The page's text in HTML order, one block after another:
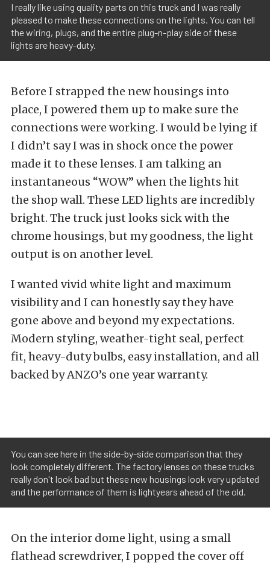
I really like using quality parts on this truck and I was really
pleased to make these connections on the lights. You can tell
the wiring, plugs, and the entire plug-n-play side of these
lights are heavy-duty.
Before I strapped the new housings into
place, I powered them up to make sure the
connections were working. I would be lying if
I didn’t say I was in shock once the power
made it to these lenses. I am talking an
instantaneous “WOW” when the lights hit
the shop wall. These LED lights are incredibly
bright. The truck just looks sick with the
chrome housings, but my goodness, the light
output is on another level.
I wanted vivid white light and maximum
visibility and I can honestly say they have
gone above and beyond my expectations.
Modern styling, weather-tight seal, perfect
fit, heavy-duty bulbs, easy installation, and all
backed by ANZO’s one year warranty.
You can see here in the side-by-side comparison that they
look completely different. The factory lenses on these trucks
really don't look bad but these new housings look very updated
and the performance of them is lightyears ahead of the old.
On the interior dome light, using a small
flathead screwdriver, I popped the cover off